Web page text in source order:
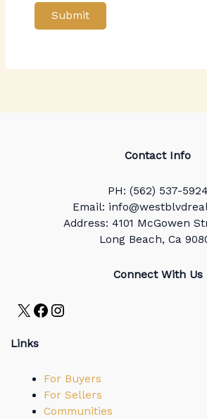
Submit
Contact Info
PH: (562) 537-5924
Email:
Address: 4101 McGowen
Long Beach, Ca
Connect With Us
X Facebook
Links
For Buyers
For Sellers
Communities